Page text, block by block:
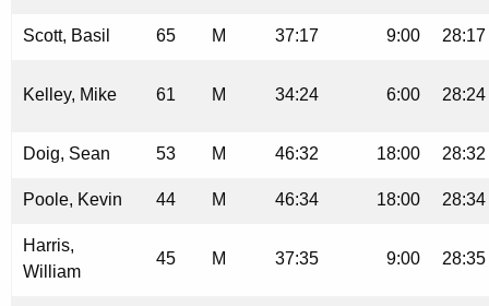
Scott, Basil 65 M 37:17 9:00 28:17
Kelley, Mike 61 M 34:24 6:00 28:24
Doig, Sean 53 M 46:32 18:00 28:32
Poole, Kevin 44 M 46:34 18:00 28:34
Harris,
William
45 M 37:35 9:00 28:35